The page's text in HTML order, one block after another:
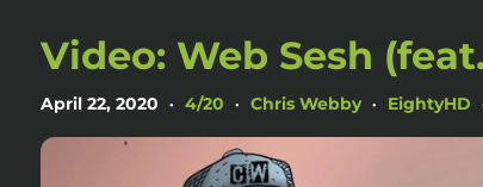
Video: Web Sesh
April 22, 2020 • 4/20 • Chris Webby • EightyHD